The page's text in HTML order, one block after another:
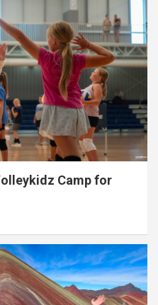
Camp for